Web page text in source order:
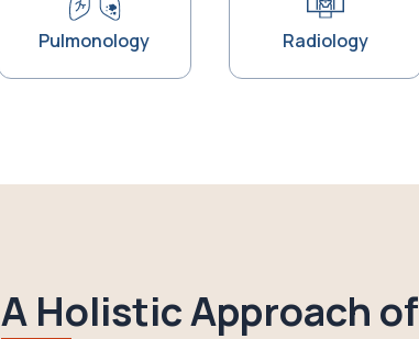
Pulmonology Radiology
A Holistic Approach of